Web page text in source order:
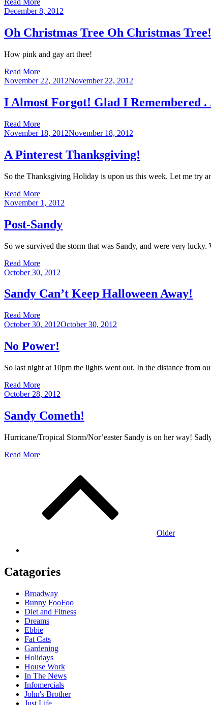
Read More
Posted
December 8, 2012
Oh Christmas Tree Oh Christmas Tree!
How pink and gay art thee!
Read More
Posted
November 22, 2012November 22, 2012
I Almost Forgot! Glad I Remembered .
Read More
Posted
November 18, 2012November 18, 2012
A Pinterest Thanksgiving!
So the Thanksgiving Holiday is upon us this week. Let me try
Read More
Posted
November 1, 2012
Post-Sandy
So we survived the storm that was Sandy, and were very
Read More
Posted
October 30, 2012
Sandy Can’t Keep Halloween Away!
Read More
Posted
October 30, 2012October 30, 2012
No Power!
So last night at 10pm the lights went out. In the distance from
Read More
Posted
October 28, 2012
Sandy Cometh!
Hurricane/Tropical Storm/Nor’easter Sandy is on her way!
Read More
Older
Catagories
Broadway
Bunny FooFoo
Diet and Fitness
Dreams
Ebbie
Fat Cats
Gardening
Holidays
House Work
In The News
Infomercials
John's Brother
Just Life